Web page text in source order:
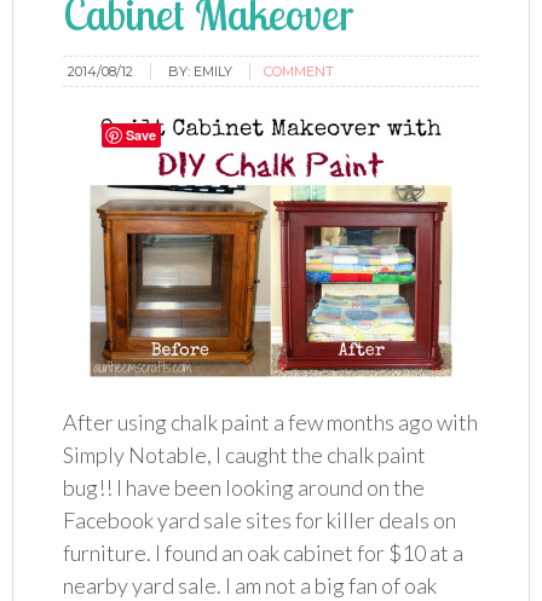
Cabinet Makeover
2014/08/12 BY: EMILY COMMENT
After using chalk paint a few months ago with
Simply Notable, I caught the chalk paint
bug!! I have been looking around on the
Facebook yard sale sites for killer deals on
furniture. I found an oak cabinet for $10 at a
nearby yard sale. I am not a big fan of oak
Save